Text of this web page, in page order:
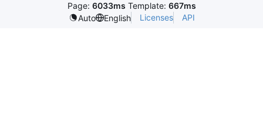
Page: 6033ms Template: 667ms
Auto
English Licenses API